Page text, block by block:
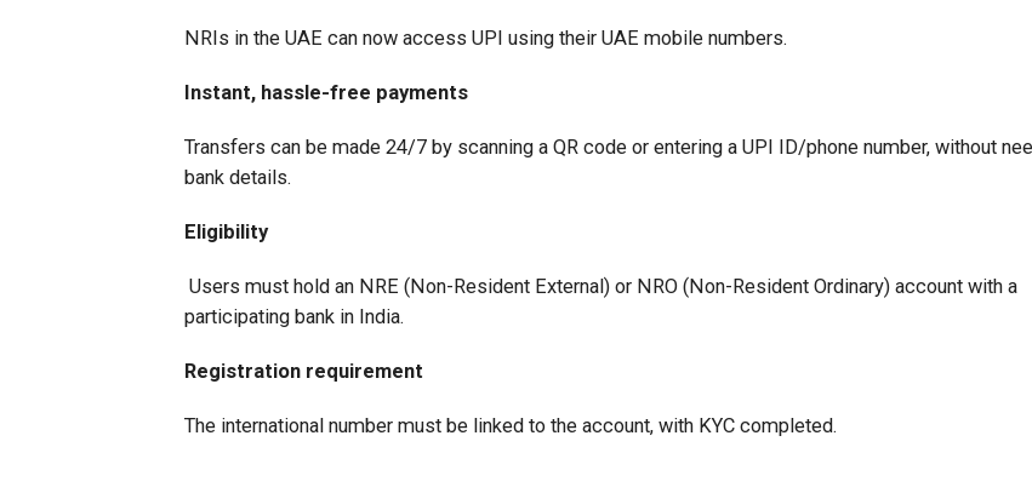
NRIs in the UAE can now access UPI using their UAE mobile numbers.
Instant, hassle-free payments
Transfers can be made 24/7 by scanning a QR code or entering a UPI ID/phone number, without
bank details.
Eligibility
Users must hold an NRE (Non-Resident External) or NRO (Non-Resident Ordinary) account with a
participating bank in India.
Registration requirement
The international number must be linked to the account, with KYC completed.